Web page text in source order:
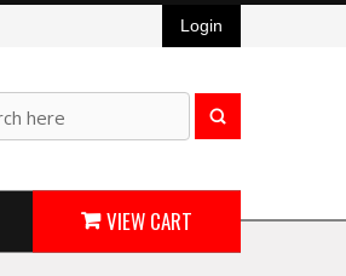
Login
VIEW CART